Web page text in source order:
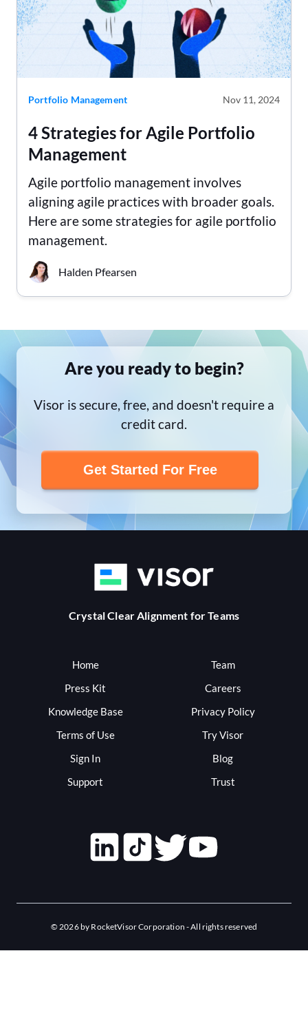
Portfolio Management Nov 11, 2024
4 Strategies for Agile Portfolio
Management
Agile portfolio management involves
aligning agile practices with broader goals.
Here are some strategies for agile portfolio
management.
Halden Pfearsen
Are you ready to begin?
Visor is secure, free, and doesn't require a
credit card.
Get Started For Free
Crystal Clear Alignment for Teams
Home
Team
Press Kit
Careers
Knowledge Base
Privacy Policy
Terms of Use
Try Visor
Sign In
Blog
Support
Trust
© 2026by RocketVisor Corporation - All rights reserved